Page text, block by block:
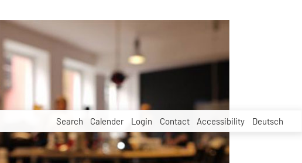
Search Calender Login Contact Accessibility Deutsch